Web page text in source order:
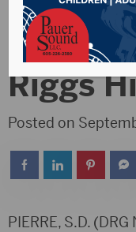
Deputy
Riggs
Posted on
PIERRE, S.D.